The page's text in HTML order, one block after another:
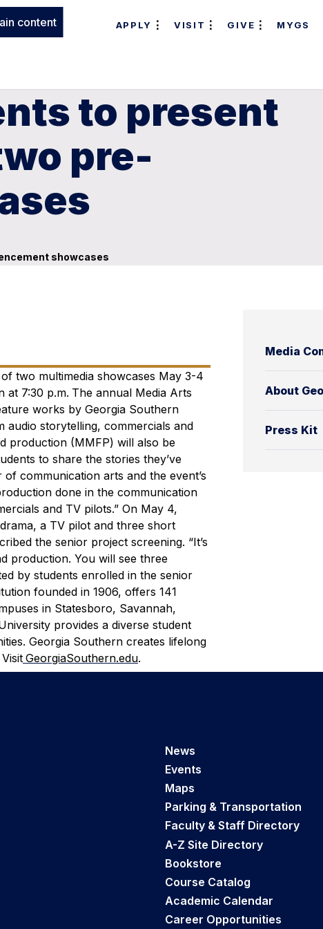
content APPLY VISIT GIVE MYGS
to present
pre-
showcases
Media
About
Press Kit
two multimedia showcases May 3-4
at 7:30 p.m. The annual Media Arts
works by Georgia Southern
storytelling, commercials and
production (MMFP) will also be
to share the stories they’ve
communication arts and the event’s
done in the communication
and TV pilots.” On May 4,
​a TV pilot and three short
the senior project screening. “It’s
production. You will see three
by students enrolled in the senior
founded in 1906, offers 141
in Statesboro, Savannah,
provides a diverse student
Georgia Southern creates lifelong
GeorgiaSouthern.edu.
News
Events
Maps
Parking & Transportation
Faculty & Staff Directory
A-Z Site Directory
Bookstore
Course Catalog
Academic Calendar
Career Opportunities